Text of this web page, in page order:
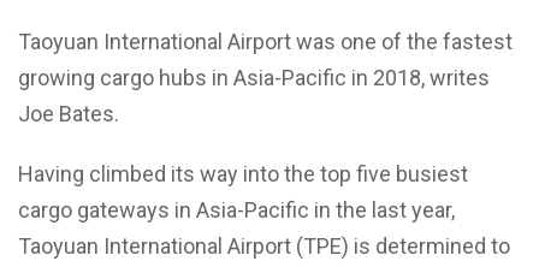
Taoyuan International Airport was one of the fastest
growing cargo hubs in Asia-Pacific in 2018, writes
Joe Bates.
Having climbed its way into the top five busiest
cargo gateways in Asia-Pacific in the last year,
Taoyuan International Airport (TPE) is determined to